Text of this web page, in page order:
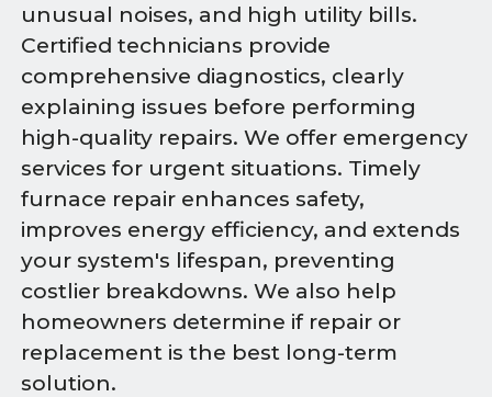
unusual noises, and high utility bills.
Certified technicians provide
comprehensive diagnostics, clearly
explaining issues before performing
high-quality repairs. We offer emergency
services for urgent situations. Timely
furnace repair enhances safety,
improves energy efficiency, and extends
your system's lifespan, preventing
costlier breakdowns. We also help
homeowners determine if repair or
replacement is the best long-term
solution.